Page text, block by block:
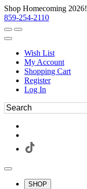
Shop Homecoming 2026!
859-254-2110
Wish List
My Account
Shopping Cart
Register
Log In
SHOP